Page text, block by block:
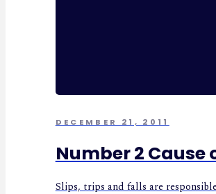
DECEMBER 21, 2011
Number 2
Slips, trips and falls are